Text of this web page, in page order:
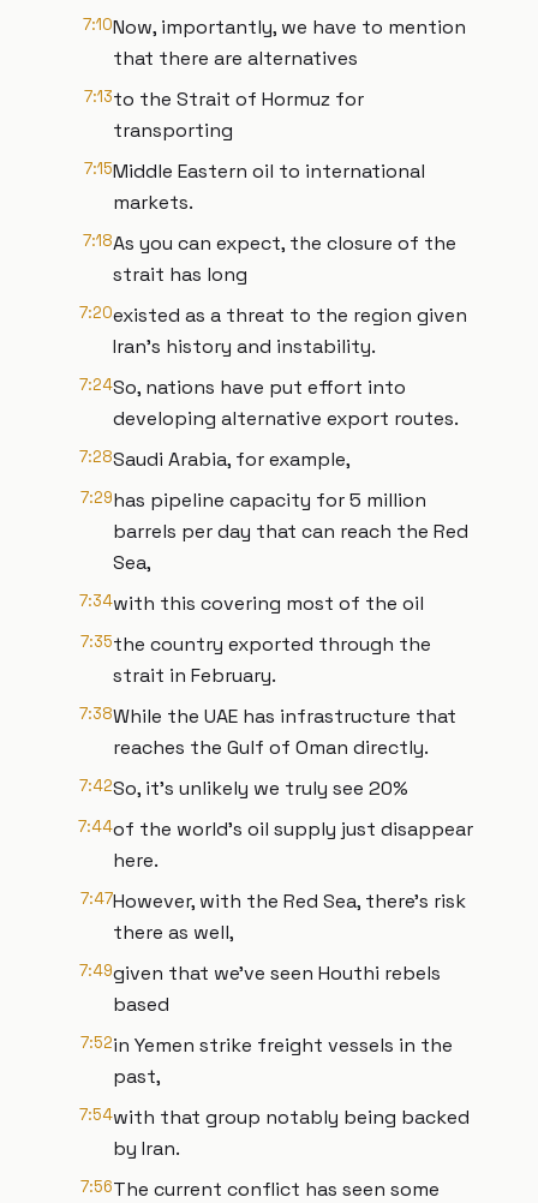
7:10Now, importantly, we have to mention
that there are alternatives
7:13to the Strait of Hormuz for
transporting
7:15Middle Eastern oil to international
markets.
7:18As you can expect, the closure of the
strait has long
7:20existed as a threat to the region given
Iran's history and instability.
7:24So, nations have put effort into
developing alternative export routes.
7:28Saudi Arabia, for example,
7:29has pipeline capacity for 5 million
barrels per day that can reach the Red
Sea,
7:34with this covering most of the oil
7:35the country exported through the
strait in February.
7:38While the UAE has infrastructure that
reaches the Gulf of Oman directly.
7:42So, it's unlikely we truly see 20%
7:44of the world's oil supply just disappear
here.
7:47However, with the Red Sea, there's risk
there as well,
7:49given that we've seen Houthi rebels
based
7:52in Yemen strike freight vessels in the
past,
7:54with that group notably being backed
by Iran.
7:56The current conflict has seen some